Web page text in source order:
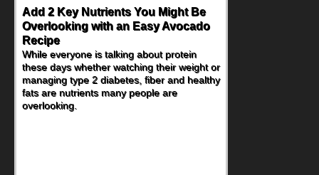
Add 2 Key Nutrients You Might Be
Overlooking with an Easy Avocado
Recipe
While everyone is talking about protein
these days whether watching their weight or
managing type 2 diabetes, fiber and healthy
fats are nutrients many people are
overlooking.